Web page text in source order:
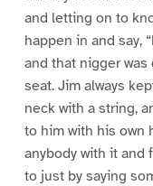
and letting on to
happen in and say,
and that nigger
seat. Jim always
neck with a string,
to him with his own
anybody with it and
to just by saying